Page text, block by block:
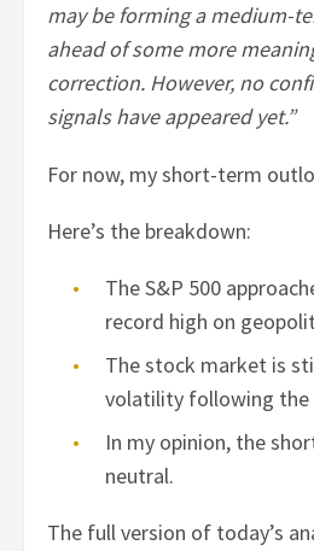
may be forming a medium-
ahead of some more
correction. However, no
signals have appeared yet.”
For now, my short-term
Here’s the breakdown:
The S&P 500
record high on
The stock market is
volatility following the
In my opinion, the
neutral.
The full version of today’s